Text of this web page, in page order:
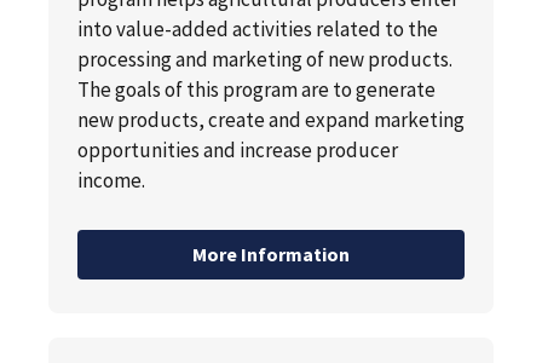
into value-added activities related to the
processing and marketing of new products.
The goals of this program are to generate
new products, create and expand marketing
opportunities and increase producer
income.
More Information